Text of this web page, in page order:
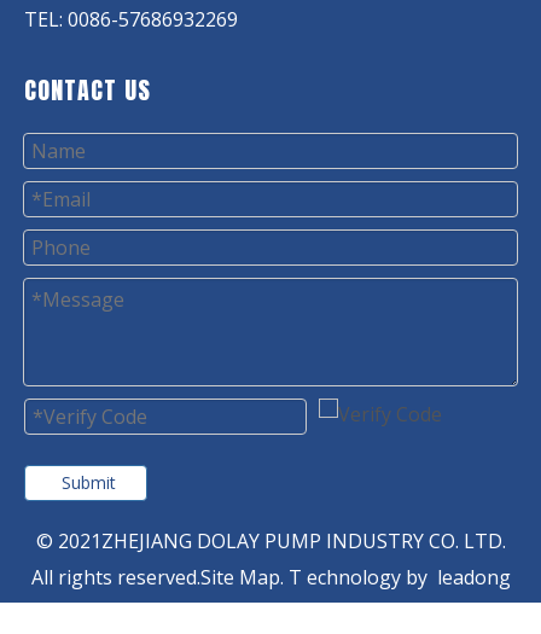
TEL: 0086-57686932269
CONTACT US
Submit
© 2021ZHEJIANG DOLAY PUMP INDUSTRY CO. LTD.
All rights reserved.Site Map. T echnology by leadong